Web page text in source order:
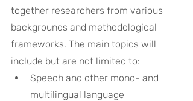
together researchers from various
backgrounds and methodological
frameworks. The main topics will
include but are not limited to:
Speech and other mono- and
multilingual language